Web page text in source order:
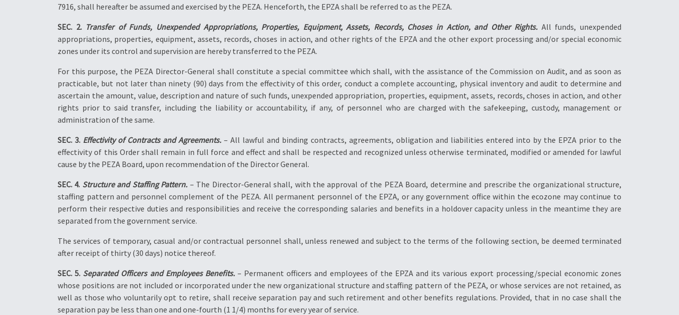
7916, shall hereafter be assumed and exercised by the PEZA. Henceforth, the EPZA shall be referred to as the PEZA.
SEC. 2. Transfer of Funds, Unexpended Appropriations, Properties, Equipment, Assets, Records, Choses in Action, and Other Rights. All funds, unexpended
appropriations, properties, equipment, assets, records, choses in action, and other rights of the EPZA and the other export processing and/or special economic
zones under its control and supervision are hereby transferred to the PEZA.
For this purpose, the PEZA Director-General shall constitute a special committee which shall, with the assistance of the Commission on Audit, and as soon as
practicable, but not later than ninety (90) days from the effectivity of this order, conduct a complete accounting, physical inventory and audit to determine and
ascertain the amount, value, description and nature of such funds, unexpended appropriation, properties, equipment, assets, records, choses in action, and other
rights prior to said transfer, including the liability or accountability, if any, of personnel who are charged with the safekeeping, custody, management or
administration of the same.
SEC. 3. Effectivity of Contracts and Agreements. – All lawful and binding contracts, agreements, obligation and liabilities entered into by the EPZA prior to the
effectivity of this Order shall remain in full force and effect and shall be respected and recognized unless otherwise terminated, modified or amended for lawful
cause by the PEZA Board, upon recommendation of the Director General.
SEC. 4. Structure and Staffing Pattern. – The Director-General shall, with the approval of the PEZA Board, determine and prescribe the organizational structure,
staffing pattern and personnel complement of the PEZA. All permanent personnel of the EPZA, or any government office within the ecozone may continue to
perform their respective duties and responsibilities and receive the corresponding salaries and benefits in a holdover capacity unless in the meantime they are
separated from the government service.
The services of temporary, casual and/or contractual personnel shall, unless renewed and subject to the terms of the following section, be deemed terminated
after receipt of thirty (30 days) notice thereof.
SEC. 5. Separated Officers and Employees Benefits.– Permanent officers and employees of the EPZA and its various export processing/special economic zones
whose positions are not included or incorporated under the new organizational structure and staffing pattern of the PEZA, or whose services are not retained, as
well as those who voluntarily opt to retire, shall receive separation pay and such retirement and other benefits regulations. Provided, that in no case shall the
separation pay be less than one and one-fourth (1 1/4) months for every year of service.